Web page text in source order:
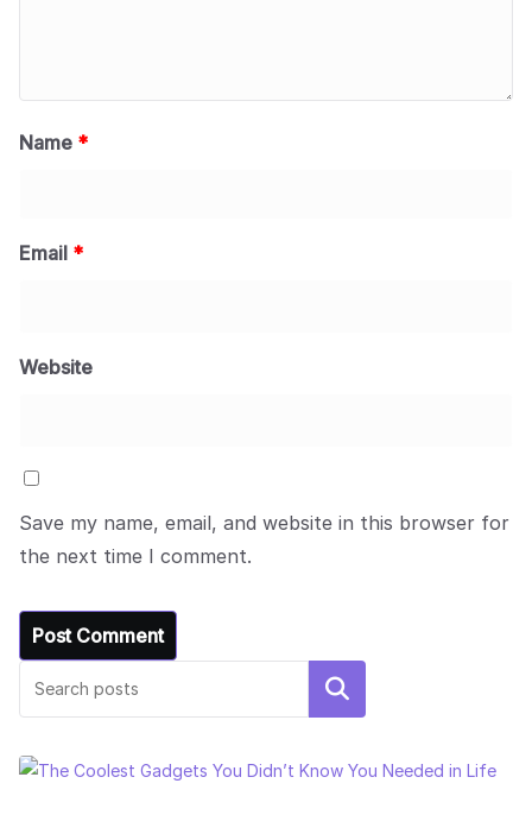
Name *
Email *
Website
Save my name, email, and website in this browser for
the next time I comment.
Search